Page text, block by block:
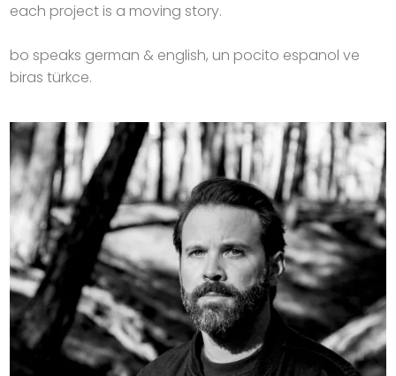
each project is a moving story.
bo speaks german & english, un pocito espanol ve
biras türkce.